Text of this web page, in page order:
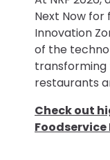
Next Now
Innovation
of the
transforming
restaurants
Check out